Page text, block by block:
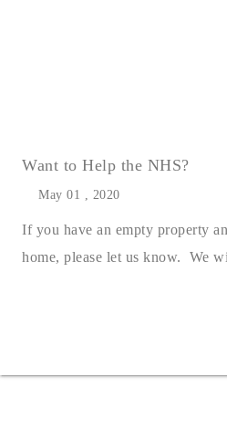
Want to Help the NHS?
May 01 , 2020
If you have an empty property
home, please let us know. We